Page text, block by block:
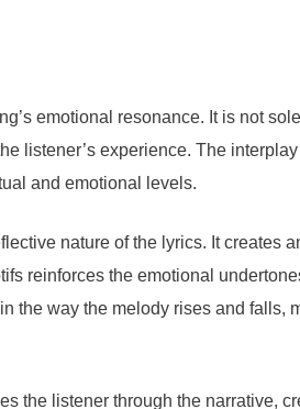
emotional resonance. It is not
listener’s experience. The
and emotional levels.
nature of the lyrics. It creates
reinforces the emotional
the way the melody rises and falls,
the listener through the narrative,